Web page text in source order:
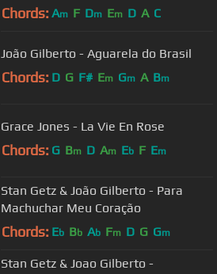
Stars) (45 rpm Issue)
Chords: Am F Dm Em D A C
João Gilberto - Aguarela do Brasil
Chords: D G F# Em Gm A Bm
Grace Jones - La Vie En Rose
Chords: G Bm D Am Eb F Em
Stan Getz & João Gilberto - Para
Machuchar Meu Coração
Chords: Eb Bb Ab Fm D G Gm
Stan Getz & Joao Gilberto -